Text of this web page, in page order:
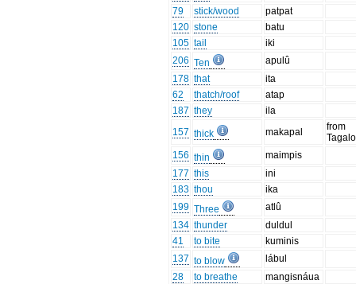
79
stick/wood
patpat
120 stone
batu
105 tail
iki
206 Ten
apulû
178 that
ita
62
thatch/roof
atap
187 they
ila
157 thick makapal
from
156 thin
maimpis
177 this
ini
183 thou
ika
199 Three
atlû
134 thunder
duldul
41
to bite
kuminis
137 to blow
lábul
28
to breathe
mangisnáua